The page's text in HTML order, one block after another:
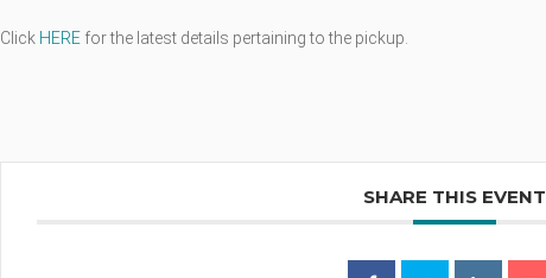
Click HEREfor the latest details pertaining to the pickup.
SHARE THIS EVENT